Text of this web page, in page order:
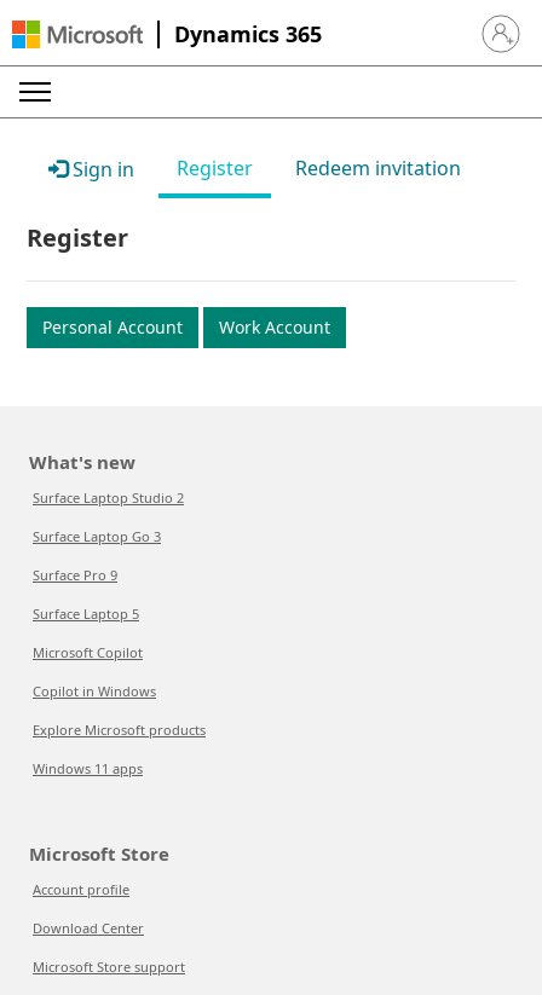
Dynamics 365 Sign in
Sign in Register Redeem invitation
Register
Personal Account Work Account
What's new
Surface Laptop Studio 2
Surface Laptop Go 3
Surface Pro 9
Surface Laptop 5
Microsoft Copilot
Copilot in Windows
Explore Microsoft products
Windows 11 apps
Microsoft Store
Account profile
Download Center
Microsoft Store support